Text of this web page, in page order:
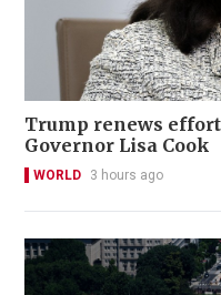
Trump renews effort
Governor Lisa Cook
WORLD 3 hours ago